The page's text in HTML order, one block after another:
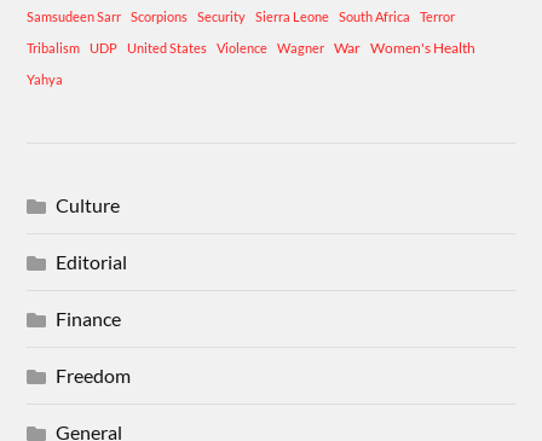
Samsudeen Sarr
Scorpions Security Sierra Leone South Africa
Terror
Tribalism
UDP United States Violence Wagner War Women's Health
Yahya
Culture
Editorial
Finance
Freedom
General